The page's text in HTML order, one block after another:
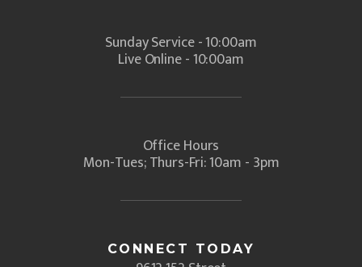
Sunday Service - 10:00am
Live Online - 10:00am
Office Hours
Mon-Tues; Thurs-Fri: 10am - 3pm
CONNECT TODAY